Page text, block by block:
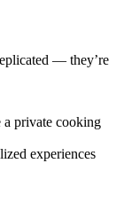
— they’re
private cooking
experiences